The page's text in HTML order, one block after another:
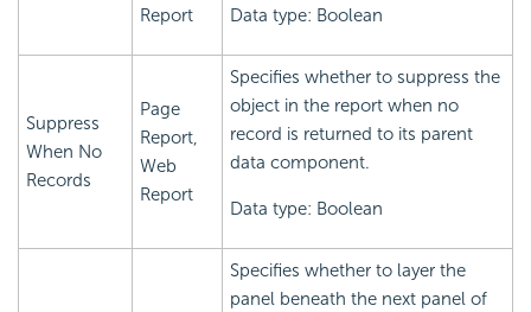
Report
Data type: Boolean
Suppress
When No
Records
Page
Report,
Web
Report
Specifies whether to suppress the
object in the report when no
record is returned to its parent
data component.
Data type: Boolean
Specifies whether to layer the
panel beneath the next panel of